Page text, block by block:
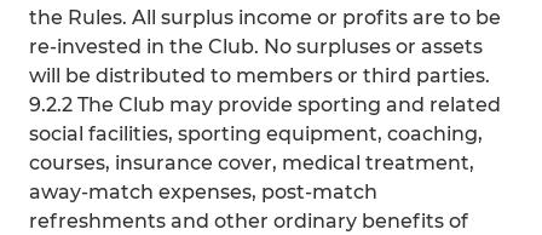
the Rules. All surplus income or profits are to be
re-invested in the Club. No surpluses or assets
will be distributed to members or third parties.
9.2.2 The Club may provide sporting and related
social facilities, sporting equipment, coaching,
courses, insurance cover, medical treatment,
away-match expenses, post-match
refreshments and other ordinary benefits of